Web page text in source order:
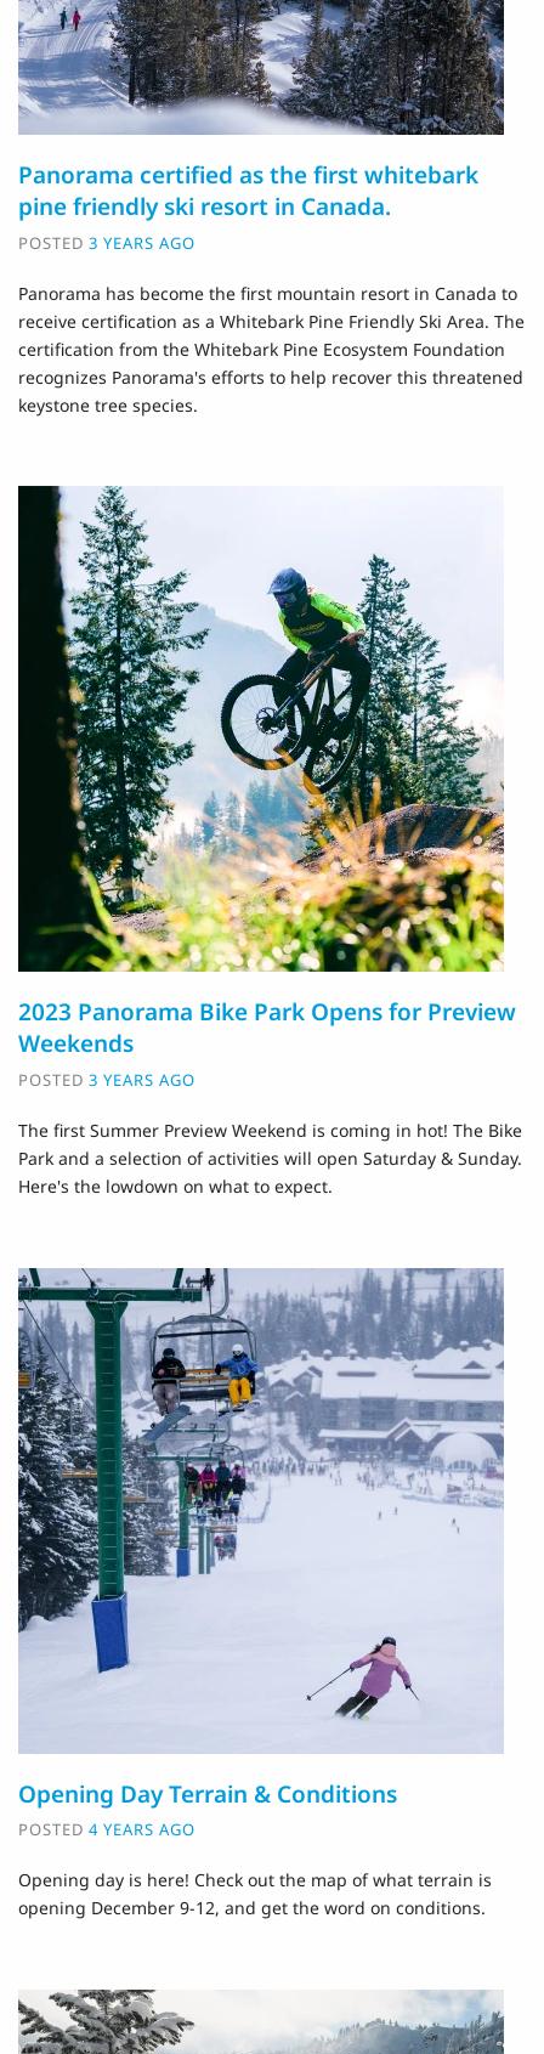
Panorama certified as the first whitebark
pine friendly ski resort in Canada.
POSTED 3 YEARS AGO
Panorama has become the first mountain resort in Canada to
receive certification as a Whitebark Pine Friendly Ski Area. The
certification from the Whitebark Pine Ecosystem Foundation
recognizes Panorama's efforts to help recover this threatened
keystone tree species.
2023 Panorama Bike Park Opens for Preview
Weekends
POSTED 3 YEARS AGO
The first Summer Preview Weekend is coming in hot! The Bike
Park and a selection of activities will open Saturday & Sunday.
Here's the lowdown on what to expect.
Opening Day Terrain & Conditions
POSTED 4 YEARS AGO
Opening day is here! Check out the map of what terrain is
opening December 9-12, and get the word on conditions.